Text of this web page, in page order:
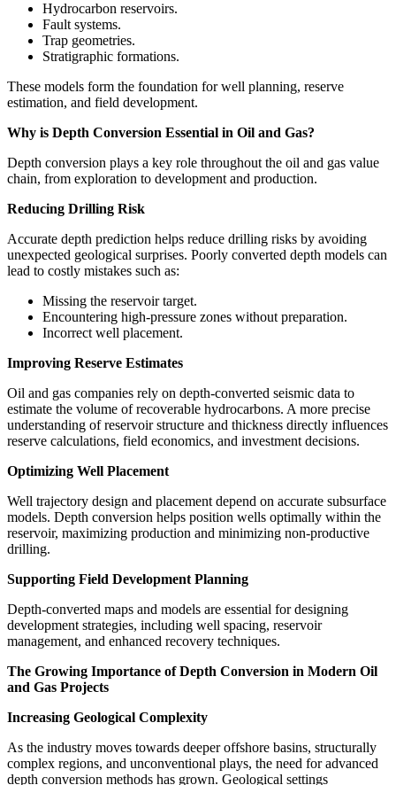
Hydrocarbon reservoirs.
Fault systems.
Trap geometries.
Stratigraphic formations.
These models form the foundation for well planning, reserve
estimation, and field development.
Why is Depth Conversion Essential in Oil and Gas?
Depth conversion plays a key role throughout the oil and gas value
chain, from exploration to development and production.
Reducing Drilling Risk
Accurate depth prediction helps reduce drilling risks by avoiding
unexpected geological surprises. Poorly converted depth models can
lead to costly mistakes such as:
Missing the reservoir target.
Encountering high-pressure zones without preparation.
Incorrect well placement.
Improving Reserve Estimates
Oil and gas companies rely on depth-converted seismic data to
estimate the volume of recoverable hydrocarbons. A more precise
understanding of reservoir structure and thickness directly influences
reserve calculations, field economics, and investment decisions.
Optimizing Well Placement
Well trajectory design and placement depend on accurate subsurface
models. Depth conversion helps position wells optimally within the
reservoir, maximizing production and minimizing non-productive
drilling.
Supporting Field Development Planning
Depth-converted maps and models are essential for designing
development strategies, including well spacing, reservoir
management, and enhanced recovery techniques.
The Growing Importance of Depth Conversion in Modern Oil
and Gas Projects
Increasing Geological Complexity
As the industry moves towards deeper offshore basins, structurally
complex regions, and unconventional plays, the need for advanced
depth conversion methods has grown. Geological settings